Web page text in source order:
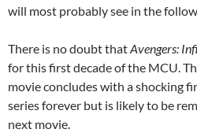
will most probably see in the
There is no doubt thatAvengers:
for this first decade of the MCU.
movie concludes with a shocking
series forever but is likely to be
next movie.